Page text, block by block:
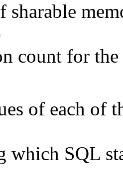
count for
of each of
SQL